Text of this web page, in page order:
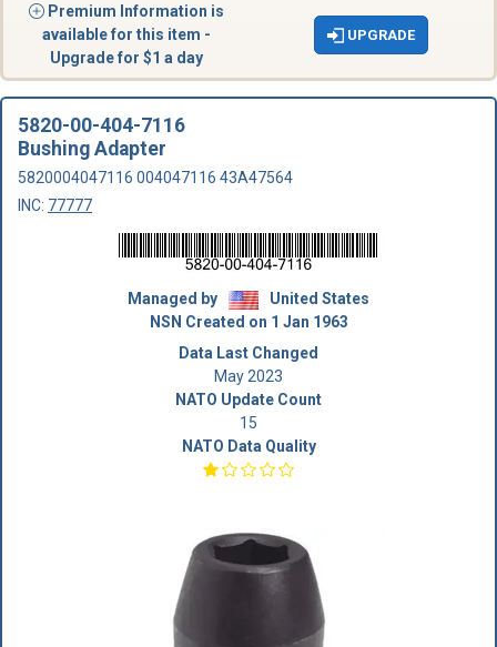
Premium Information is
available for this item -
Upgrade for $1 a day
UPGRADE
5820-00-404-7116
Bushing Adapter
5820004047116 004047116 43A47564
INC: 77777
Managed by
United States
NSN Created on 1 Jan 1963
Data Last Changed
May 2023
NATO Update Count
15
NATO Data Quality